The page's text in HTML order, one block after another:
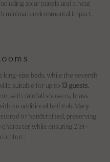
solar panels and a heat
minimal environmental impact.
king-size beds, while the seventh
suitable for up to 13 guests.
with rainfall showers, brass
an additional bathtub. Many
or handcrafted, preserving
character while ensuring 21st-